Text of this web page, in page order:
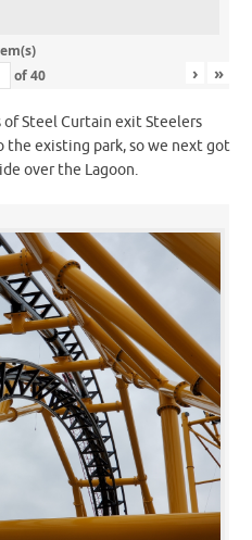
of40 › »
Steel Curtain exit Steelers
existing park, so we next got
over the Lagoon.